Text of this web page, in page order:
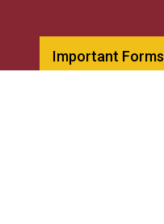
Important Forms